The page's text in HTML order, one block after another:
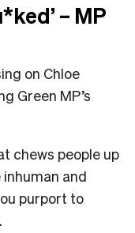
– MP
on Chloe
Green MP’s
chews people up
and
purport to